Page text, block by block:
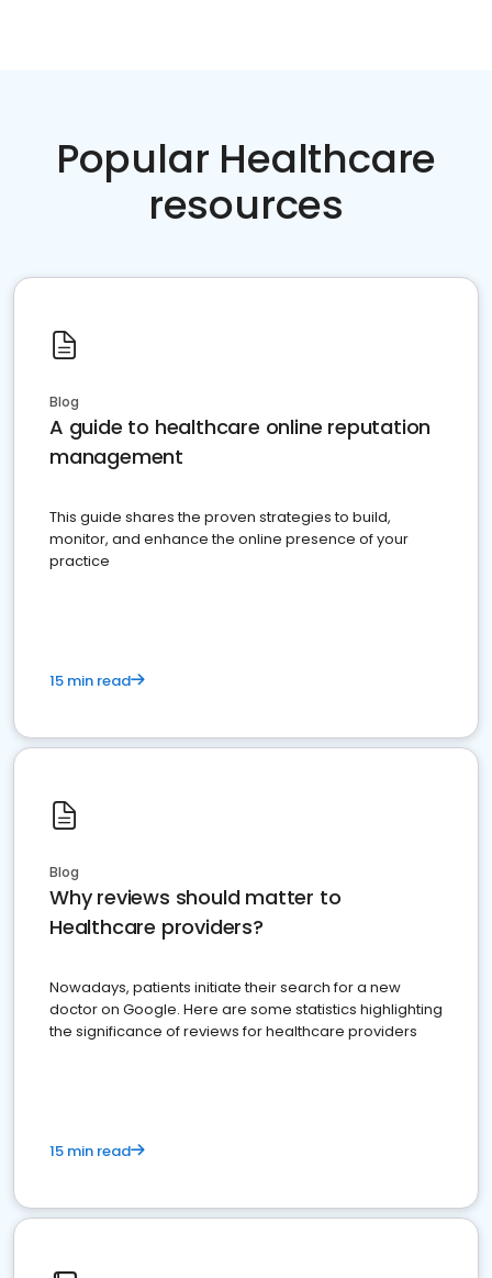
Popular Healthcare
resources
Blog
A guide to healthcare online reputation
management
This guide shares the proven strategies to build,
monitor, and enhance the online presence of your
practice
15 min read
Blog
Why reviews should matter to
Healthcare providers?
Nowadays, patients initiate their search for a new
doctor on Google. Here are some statistics highlighting
the significance of reviews for healthcare providers
15 min read